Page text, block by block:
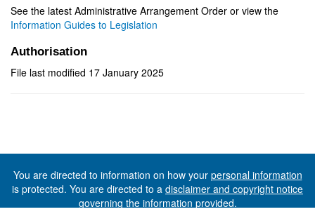
See the latest Administrative Arrangement Order or view the
Information Guides to Legislation
Authorisation
File last modified 17 January 2025
You are directed to information on how your personal information
is protected. You are directed to a disclaimer and copyright notice
governing the information provided.